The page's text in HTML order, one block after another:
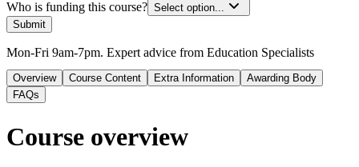
Who is funding this course? Select option...
Submit
Mon-Fri 9am-7pm. Expert advice from Education Specialists
Overview Course Content Extra Information
Awarding Body
FAQs
Course overview